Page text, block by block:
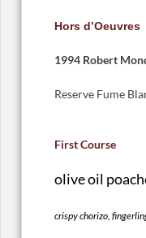
Hors d’Oeuvres
1994 Robert
Reserve Fume
First Course
olive oil
crispy chorizo,